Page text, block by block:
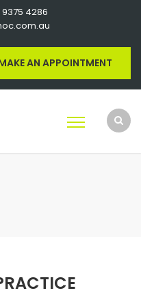
9375 4286
AN APPOINTMENT